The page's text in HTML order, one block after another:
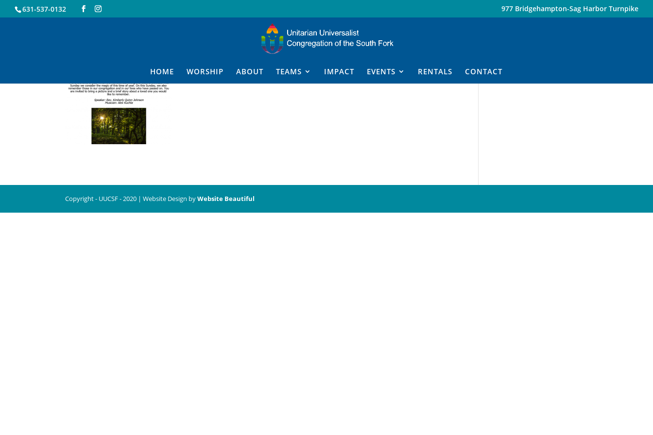
631-537-0132 977 Bridgehampton-Sag Harbor Turnpike
HOME WORSHIP ABOUT TEAMS IMPACT EVENTS RENTALS CONTACT
Copyright - UUCSF - 2020 | Website Design byWebsite Beautiful